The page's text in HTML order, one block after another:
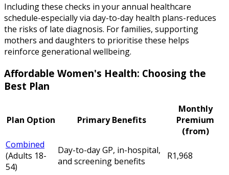
Including these checks in your annual healthcare
schedule-especially via day-to-day health plans-reduces
the risks of late diagnosis. For families, supporting
mothers and daughters to prioritise these helps
reinforce generational wellbeing.
Affordable Women's Health: Choosing the
Best Plan
Plan Option Primary Benefits
Monthly
Premium
(from)
Combined
(Adults 18-
54)
Day-to-day GP, in-hospital,
and screening benefits
R1,968